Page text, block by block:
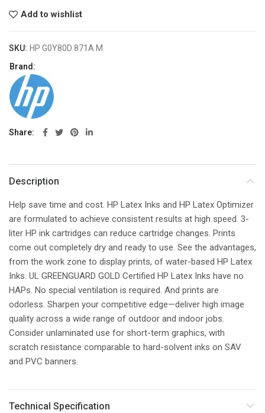
Add to wishlist
SKU: HP G0Y80D 871A M
Brand:
Share
Description
Help save time and cost. HP Latex Inks and HP Latex Optimizer
are formulated to achieve consistent results at high speed. 3-
liter HP ink cartridges can reduce cartridge changes. Prints
come out completely dry and ready to use. See the advantages,
from the work zone to display prints, of water-based HP Latex
Inks. UL GREENGUARD GOLD Certified HP Latex Inks have no
HAPs. No special ventilation is required. And prints are
odorless. Sharpen your competitive edge—deliver high image
quality across a wide range of outdoor and indoor jobs.
Consider unlaminated use for short-term graphics, with
scratch resistance comparable to hard-solvent inks on SAV
and PVC banners.
Technical Specification